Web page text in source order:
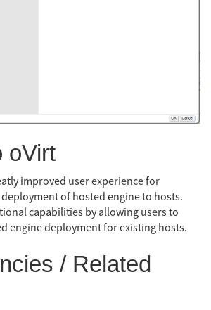
oVirt
improved user experience for
of hosted engine to hosts.
capabilities by allowing users to
engine deployment for existing hosts.
/ Related